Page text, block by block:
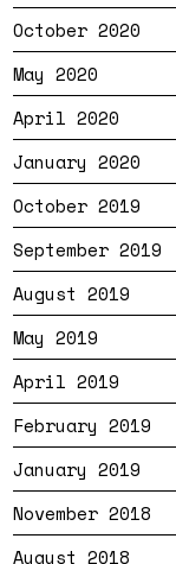
October 2020
May 2020
April 2020
January 2020
October 2019
September 2019
August 2019
May 2019
April 2019
February 2019
January 2019
November 2018
August 2018